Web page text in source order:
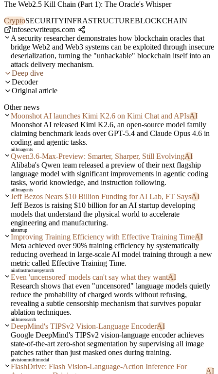
The Web2.5 Kill Chain (Part 1): The Oracle's Whisper
CryptoSECURITYINFRASTRUCTUREBLOCKCHAIN
infosecwriteups.com
A security researcher demonstrates how blockchain oracles that
bridge Web2 and Web3 systems can be exploited through insecure
deserialization, turning the "unhackable" blockchain itself into an
attack delivery mechanism.
Deep dive
Decoder
Original article
Other news
Moonshot AI launches Kimi K2.6 on Kimi Chat and APIsAI
Moonshot AI released Kimi K2.6, an open-source model family
claiming benchmark leads over GPT-5.4 and Claude Opus 4.6 in
coding and agentic tasks.
aillmagents
Qwen3.6-Max-Preview: Smarter, Sharper, Still EvolvingAI
Alibaba's Qwen team released a preview of their next flagship
language model with significant improvements in agentic coding
tasks, world knowledge, and instruction following.
aillmagents
Jeff Bezos Nears $10 Billion Funding for AI Lab, FT SaysAI
Jeff Bezos is raising $10 billion for an AI startup developing
models that understand the physical world to accelerate
engineering and manufacturing.
aistartup
Improving Training Efficiency with Effective Training TimeAI
Meta achieved over 90% training efficiency by systematically
reducing overhead in large-scale AI model training through a new
metric called Effective Training Time.
aiinfrastructurepytorch
Even 'uncensored' models can't say what they wantAI
Research shows that even "uncensored" language models quietly
reduce the probability of charged words without refusing,
revealing a subtle censorship mechanism that survives popular
ablation techniques.
aillmresearch
DeepMind's TIPSv2 Vision-Language EncoderAI
Google DeepMind's TIPSv2 vision-language encoder achieves
state-of-the-art zero-shot segmentation by supervising all image
patches rather than just masked ones during training.
aivisionmultimodal
FlashDrive: Flash Vision-Language-Action Inference For
AI